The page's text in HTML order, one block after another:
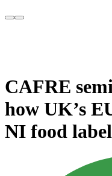
CAFRE
how UK’s
NI food